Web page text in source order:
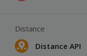
Distance
Distance API